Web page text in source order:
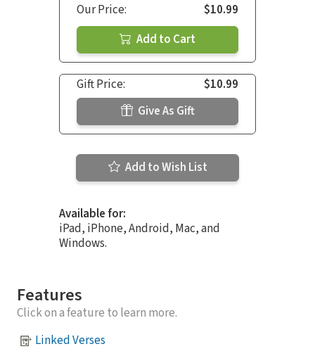
Our Price:
$10.99
Add to Cart
Gift Price:
$10.99
Give As Gift
Add to Wish List
Available for:
iPad, iPhone, Android, Mac, and
Windows.
Features
Click on a feature to learn more.
Linked Verses